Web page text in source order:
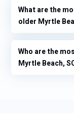
What are the
older Myrtle
Who are the
Myrtle Beach,